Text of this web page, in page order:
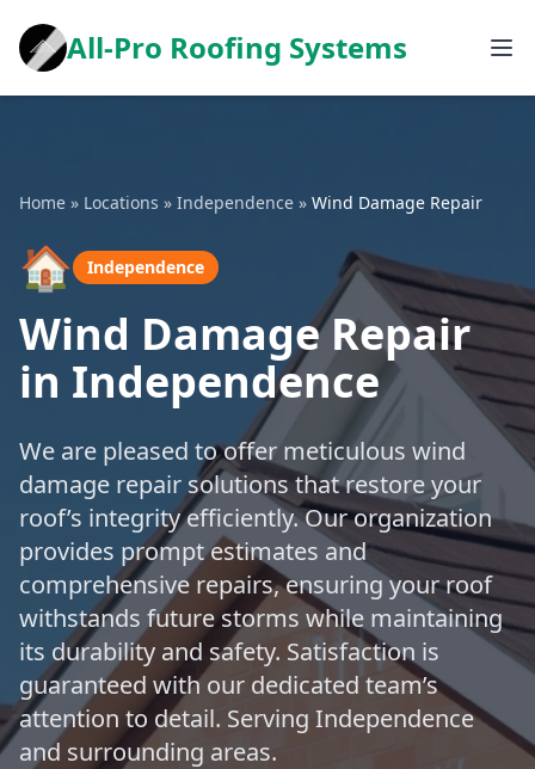
All-Pro Roofing Systems
Home » Locations » Independence » Wind Damage Repair
🏠 Independence
Wind Damage Repair
in Independence
We are pleased to offer meticulous wind
damage repair solutions that restore your
roof’s integrity efficiently. Our organization
provides prompt estimates and
comprehensive repairs, ensuring your roof
withstands future storms while maintaining
its durability and safety. Satisfaction is
guaranteed with our dedicated team’s
attention to detail. Serving Independence
and surrounding areas.